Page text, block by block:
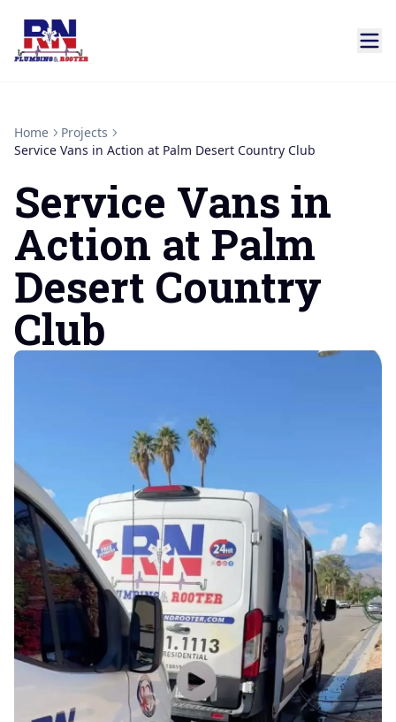
Home
Projects
Service Vans in Action at Palm Desert Country Club
Service Vans in
Action at Palm
Desert Country
Club